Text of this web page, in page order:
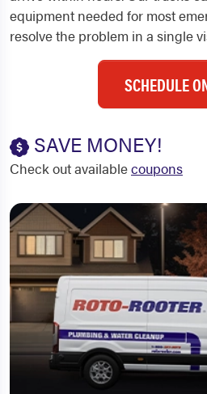
equipment needed for most
resolve the problem in a single
SCHEDULE
SAVE MONEY!
Check out availablecoupons